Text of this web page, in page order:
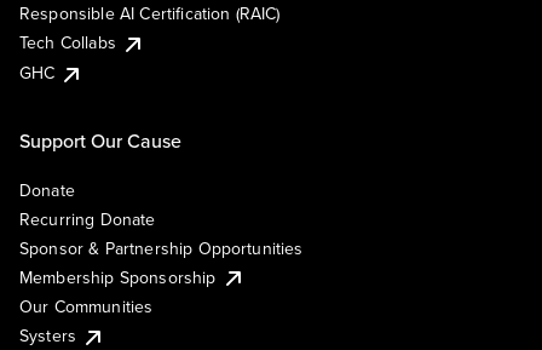
Responsible AI Certification (RAIC)
Tech Collabs
GHC
Support Our Cause
Donate
Recurring Donate
Sponsor & Partnership Opportunities
Membership Sponsorship
Our Communities
Systers